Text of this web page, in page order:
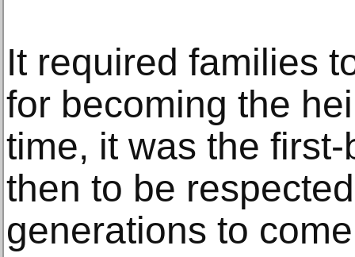
It required families
for becoming the
time, it was the
then to be
generations to